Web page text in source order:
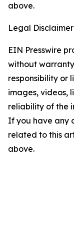
above.
Legal
EIN Presswire
without
responsibility or
images, videos,
reliability of the
If you have any
related to this
above.